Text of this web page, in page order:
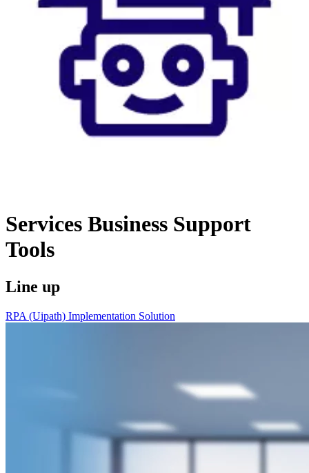
Services Business Support
Tools
Line up
RPA (Uipath) Implementation Solution